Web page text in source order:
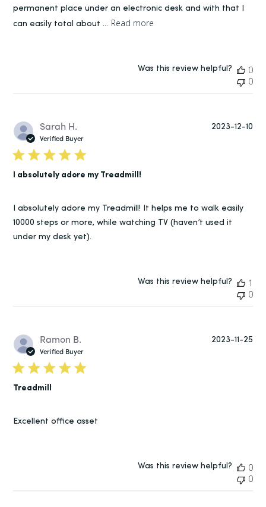
permanent place under an electronic desk and with that I
can easily total about ... Read more
Was this review helpful?
0
0
Sarah H.
Verified Buyer
I absolutely adore my Treadmill!
I absolutely adore my Treadmill! It helps me to walk easily
10000 steps or more, while watching TV (haven’t used it
under my desk yet).
2023-12-10
Was this review helpful?
1
0
Ramon B.
Verified Buyer
Treadmill
Excellent office asset
2023-11-25
Was this review helpful?
0
0